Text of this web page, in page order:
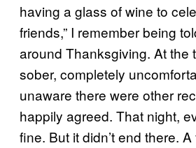
having a glass of wine to
friends,” I remember being
around Thanksgiving. At the
sober, completely
unaware there were other
happily agreed. That night,
fine. But it didn’t end there.